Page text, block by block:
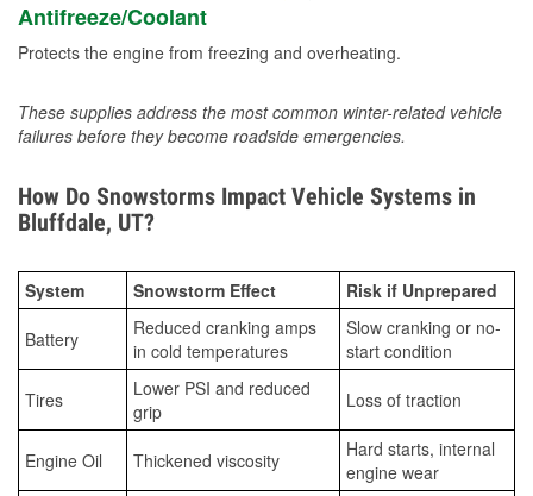
Antifreeze/Coolant
Protects the engine from freezing and overheating.
These supplies address the most common winter-related vehicle
failures before they become roadside emergencies.
How Do Snowstorms Impact Vehicle Systems in
Bluffdale, UT?
System Snowstorm Effect Risk if Unprepared
Battery
Reduced cranking amps
in cold temperatures
Slow cranking or no-
start condition
Tires
Lower PSI and reduced
grip
Loss of traction
Engine Oil Thickened viscosity
Hard starts, internal
engine wear